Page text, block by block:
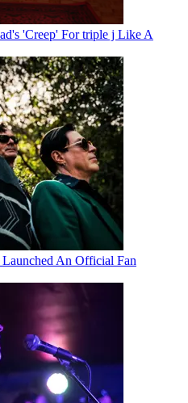
'Creep' For triple j Like A
An Official Fan